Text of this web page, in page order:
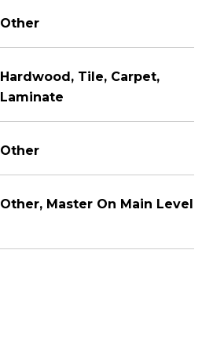
Other
Hardwood, Tile, Carpet,
Laminate
Other
Other, Master On Main Level